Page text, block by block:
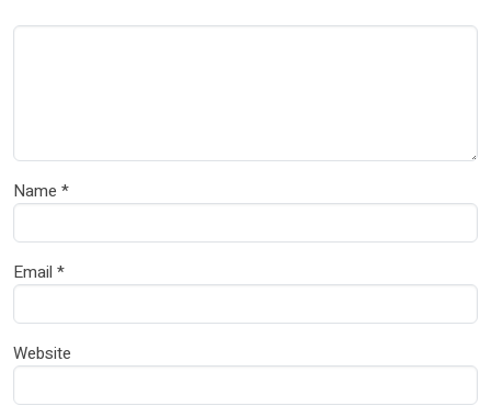
Name *
Email *
Website